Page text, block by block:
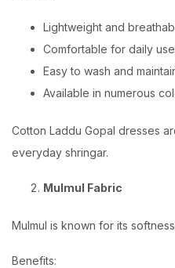
Lightweight and
Comfortable for daily use
Easy to wash and
Available in numerous
Cotton Laddu Gopal dresses
everyday shringar.
Mulmul Fabric
Mulmul is known for its
Benefits: